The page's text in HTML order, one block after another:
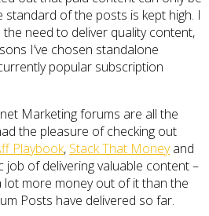
standard of the posts is kept high. I
the need to deliver quality content,
I’ve chosen standalone
popular subscription
Marketing forums are all the
the pleasure of checking out
Playbook, Stack That Moneyand
job of delivering valuable content –
lot more money out of it than the
Posts have delivered so far.